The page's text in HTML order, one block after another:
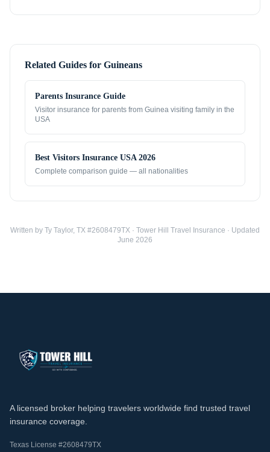
Related Guides for Guineans
Parents Insurance Guide
Visitor insurance for parents from Guinea visiting family in the
USA
Best Visitors Insurance USA 2026
Complete comparison guide — all nationalities
Written by Ty Taylor, TX #2608479TX · Tower Hill Travel Insurance · Updated
June 2026
A licensed broker helping travelers worldwide find trusted travel
insurance coverage.
Texas License #2608479TX